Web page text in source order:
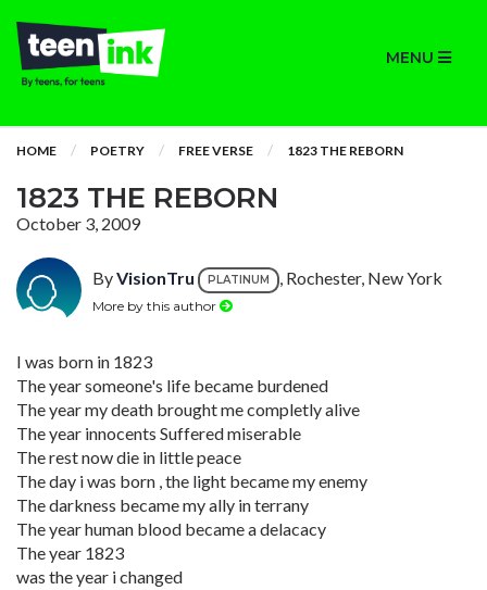
MENU
HOME POETRY FREE VERSE 1823 THE REBORN
1823 THE REBORN
October 3, 2009
ByVisionTru PLATINUM , Rochester, New York
More by this author
I was born in 1823
The year someone's life became burdened
The year my death brought me completly alive
The year innocents Suffered miserable
The rest now die in little peace
The day i was born , the light became my enemy
The darkness became my ally in terrany
The year human blood became a delacacy
The year 1823
was the year i changed